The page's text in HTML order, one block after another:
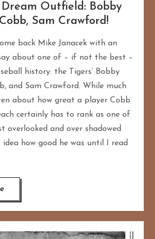
Dream Outfield: Bobby
Sam Crawford!
back Mike Janacek with an
about one of – if not the best –
history: the Tigers’ Bobby
and Sam Crawford. While much
about how great a player Cobb
certainly has to rank as one of
overlooked and over shadowed
idea how good he was until I read